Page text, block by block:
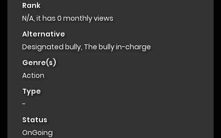
Rank
N/A, it has 0 monthly views
Alternative
Designated bully, The bully in-charge
Genre(s)
Action
Type
-
Status
OnGoing